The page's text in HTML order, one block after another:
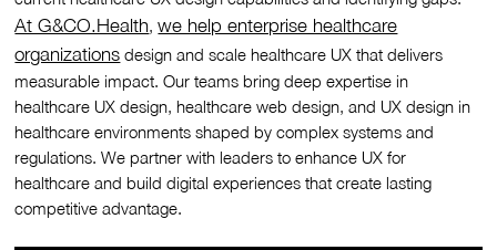
At G&CO.Health,we help enterprise healthcare
organizations design and scale healthcare UX that delivers
measurable impact. Our teams bring deep expertise in
healthcare UX design, healthcare web design, and UX design in
healthcare environments shaped by complex systems and
regulations. We partner with leaders to enhance UX for
healthcare and build digital experiences that create lasting
competitive advantage.